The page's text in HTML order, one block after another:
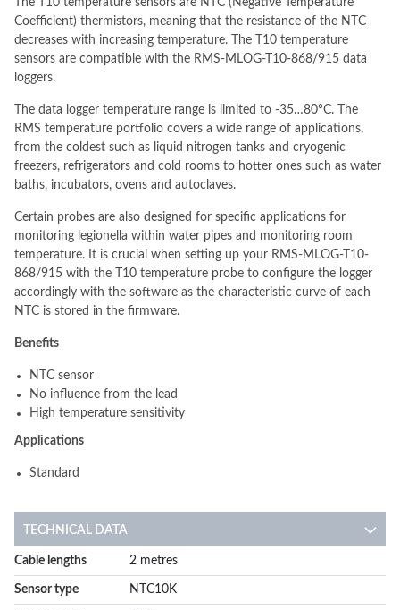
The T10 temperature sensors are NTC (Negative Temperature
Coefficient) thermistors, meaning that the resistance of the NTC
decreases with increasing temperature. The T10 temperature
sensors are compatible with the RMS-MLOG-T10-868/915 data
loggers.
The data logger temperature range is limited to -35…80°C. The
RMS temperature portfolio covers a wide range of applications,
from the coldest such as liquid nitrogen tanks and cryogenic
freezers, refrigerators and cold rooms to hotter ones such as water
baths, incubators, ovens and autoclaves.
Certain probes are also designed for specific applications for
monitoring legionella within water pipes and monitoring room
temperature. It is crucial when setting up your RMS-MLOG-T10-
868/915 with the T10 temperature probe to configure the logger
accordingly with the software as the characteristic curve of each
NTC is stored in the firmware.
Benefits
NTC sensor
No influence from the lead
High temperature sensitivity
Applications
Standard
TECHNICAL DATA
More
Information
Cable lengths 2 metres
Sensor type NTC10K